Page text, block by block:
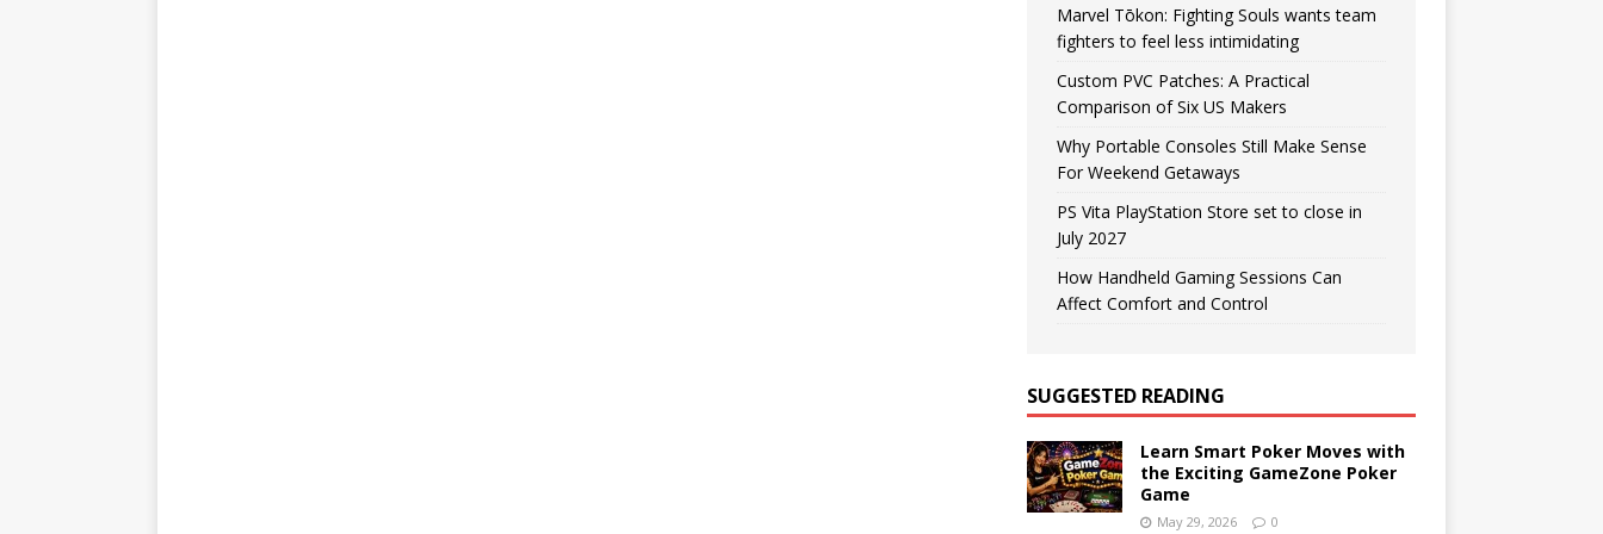
Marvel Tōkon: Fighting Souls wants team
fighters to feel less intimidating
Custom PVC Patches: A Practical
Comparison of Six US Makers
Why Portable Consoles Still Make Sense
For Weekend Getaways
PS Vita PlayStation Store set to close in
July 2027
How Handheld Gaming Sessions Can
Affect Comfort and Control
SUGGESTED READING
Learn Smart Poker Moves with
the Exciting GameZone Poker
Game
May 29, 2026 0